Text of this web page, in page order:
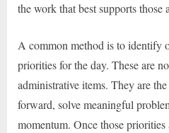
the work that best supports those
A common method is to identify
priorities for the day. These are
administrative items. They are
forward, solve meaningful
momentum. Once those priorities